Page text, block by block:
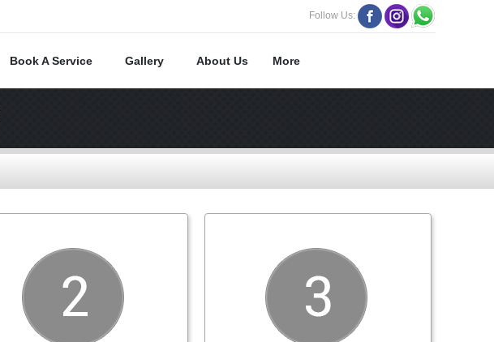
Follow Us:
Book A Service Gallery About Us More